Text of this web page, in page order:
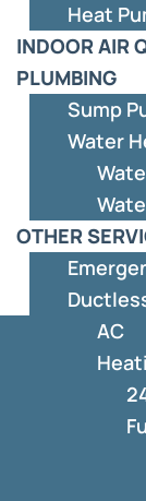
Heat
INDOOR AIR
PLUMBING
Sump
Water
OTHER
AC